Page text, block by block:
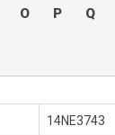
O P Q
14NE3743